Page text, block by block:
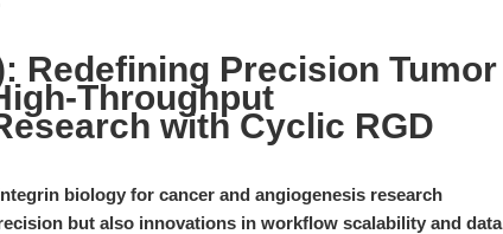
Redefining Precision Tumor
Throughput
with Cyclic RGD
biology for cancer and angiogenesis research
but also innovations in workflow scalability and data